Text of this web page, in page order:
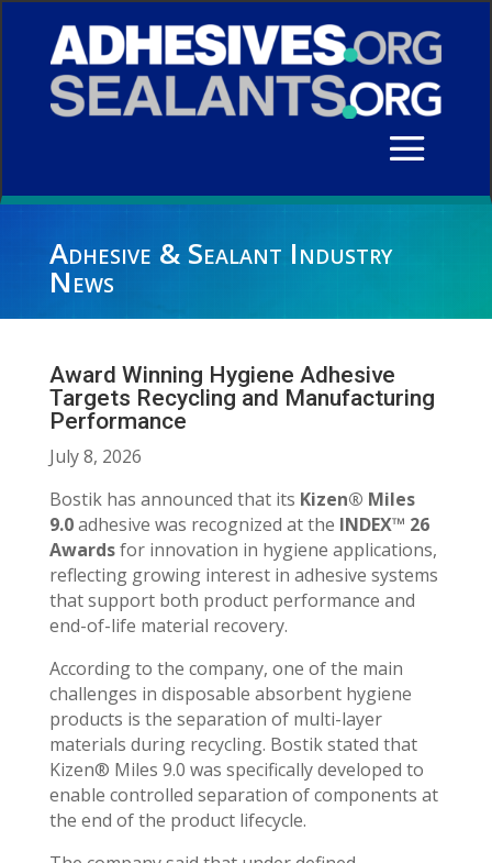
Adhesive & Sealant Industry
News
Award Winning Hygiene Adhesive
Targets Recycling and Manufacturing
Performance
July 8, 2026
Bostik has announced that its Kizen® Miles
9.0adhesive was recognized at the INDEX™ 26
Awardsfor innovation in hygiene applications,
reflecting growing interest in adhesive systems
that support both product performance and
end-of-life material recovery.
According to the company, one of the main
challenges in disposable absorbent hygiene
products is the separation of multi-layer
materials during recycling. Bostik stated that
Kizen® Miles 9.0 was specifically developed to
enable controlled separation of components at
the end of the product lifecycle.